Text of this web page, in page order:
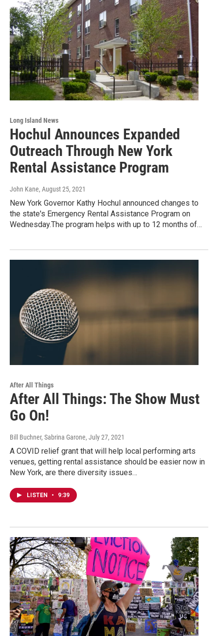
Long Island News
Hochul Announces Expanded
Outreach Through New York
Rental Assistance Program
John Kane, August 25, 2021
New York Governor Kathy Hochul announced changes to
the state's Emergency Rental Assistance Program on
Wednesday.The program helps with up to 12 months of…
After All Things
After All Things: The Show Must
Go On!
Bill Buchner, Sabrina Garone, July 27, 2021
A COVID relief grant that will help local performing arts
venues, getting rental assistance should be easier now in
New York, are there diversity issues…
LISTEN • 9:39